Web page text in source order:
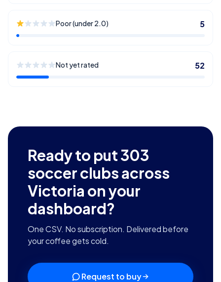
Poor (under 2.0) 5
Not yet rated 52
Ready to put303
soccer clubs across
Victoria on your
dashboard?
One CSV. No subscription. Delivered before
your coffee gets cold.
Request to buy